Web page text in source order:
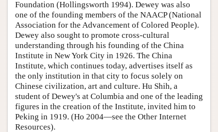
Foundation (Hollingsworth 1994). Dewey was also
one of the founding members of the NAACP (National
Association for the Advancement of Colored People).
Dewey also sought to promote cross-cultural
understanding through his founding of the China
Institute in New York City in 1926. The China
Institute, which continues today, advertises itself as
the only institution in that city to focus solely on
Chinese civilization, art and culture. Hu Shih, a
student of Dewey's at Columbia and one of the leading
figures in the creation of the Institute, invited him to
Peking in 1919. (Ho 2004—see the Other Internet
Resources).